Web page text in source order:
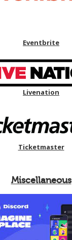
Eventbrite
Livenation
Ticketmaster
Miscellaneous